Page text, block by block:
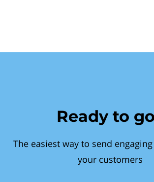
Ready to
The easiest way to send
your customers